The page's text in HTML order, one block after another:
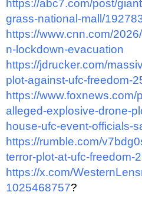
https://abc7.com/post/
grass-national-mall/
https://www.cnn.com/
n-lockdown-evacuation
https://jdrucker.com/
plot-against-ufc-freedom-
https://www.foxnews.com/
alleged-explosive-drone-
house-ufc-event-officials-
https://rumble.com/
terror-plot-at-ufc-freedom-
https://x.com/
1025468757?